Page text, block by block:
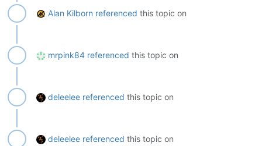
Alan Kilborn referenced this topic on
mrpink84 referenced this topic on
deleelee referenced this topic on
deleelee referenced this topic on